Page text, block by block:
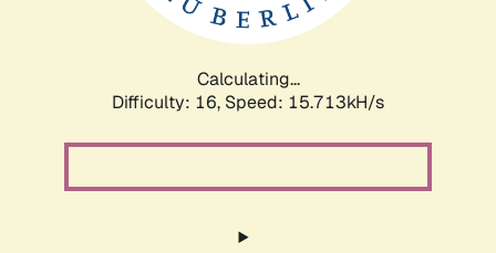
Calculating...
Difficulty: 16, Speed: 18.066kH/s